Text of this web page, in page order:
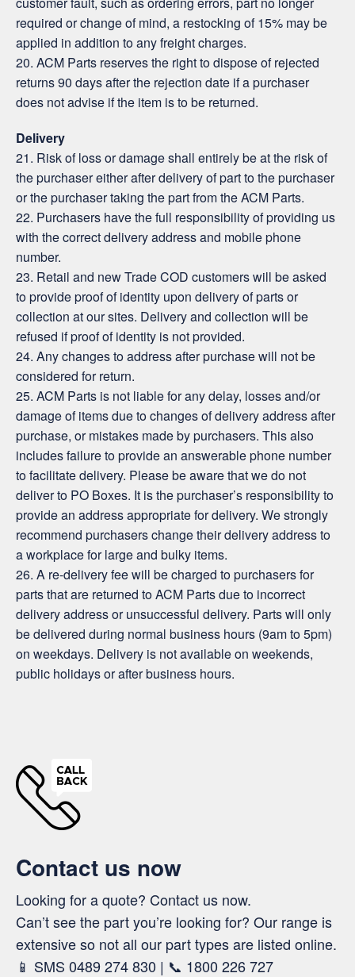
required or change of mind, a restocking of 15% may be
applied in addition to any freight charges.
20. ACM Parts reserves the right to dispose of rejected
returns 90 days after the rejection date if a purchaser
does not advise if the item is to be returned.
Delivery
21. Risk of loss or damage shall entirely be at the risk of
the purchaser either after delivery of part to the purchaser
or the purchaser taking the part from the ACM Parts.
22. Purchasers have the full responsibility of providing us
with the correct delivery address and mobile phone
number.
23. Retail and new Trade COD customers will be asked
to provide proof of identity upon delivery of parts or
collection at our sites. Delivery and collection will be
refused if proof of identity is not provided.
24. Any changes to address after purchase will not be
considered for return.
25. ACM Parts is not liable for any delay, losses and/or
damage of items due to changes of delivery address after
purchase, or mistakes made by purchasers. This also
includes failure to provide an answerable phone number
to facilitate delivery. Please be aware that we do not
deliver to PO Boxes. It is the purchaser’s responsibility to
provide an address appropriate for delivery. We strongly
recommend purchasers change their delivery address to
a workplace for large and bulky items.
26. A re-delivery fee will be charged to purchasers for
parts that are returned to ACM Parts due to incorrect
delivery address or unsuccessful delivery. Parts will only
be delivered during normal business hours (9am to 5pm)
on weekdays. Delivery is not available on weekends,
public holidays or after business hours.
Contact us now
Looking for a quote? Contact us now.
Can’t see the part you’re looking for? Our range is
extensive so not all our part types are listed online.
📱 SMS 0489 274 830 | 📞 1800 226 727